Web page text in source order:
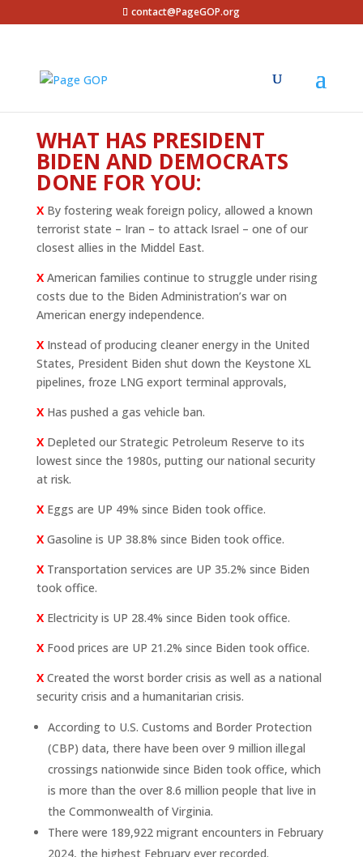
contact@PageGOP.org
WHAT HAS PRESIDENT
BIDEN AND DEMOCRATS
DONE FOR YOU:
X By fostering weak foreign policy, allowed a known
terrorist state – Iran – to attack Israel – one of our
closest allies in the Middel East.
XAmerican families continue to struggle under rising
costs due to the Biden Administration’s war on
American energy independence.
XInstead of producing cleaner energy in the United
States, President Biden shut down the Keystone XL
pipelines, froze LNG export terminal approvals,
XHas pushed a gas vehicle ban.
XDepleted our Strategic Petroleum Reserve to its
lowest since the 1980s, putting our national security
at risk.
X Eggs are UP 49% since Biden took office.
X Gasoline is UP 38.8% since Biden took office.
X Transportation services are UP 35.2% since Biden
took office.
X Electricity is UP 28.4% since Biden took office.
X Food prices are UP 21.2% since Biden took office.
XCreated the worst border crisis as well as a national
security crisis and a humanitarian crisis.
According to U.S. Customs and Border Protection
(CBP) data, there have been over 9 million illegal
crossings nationwide since Biden took office, which
is more than the over 8.6 million people that live in
the Commonwealth of Virginia.
There were 189,922 migrant encounters in February
2024, the highest February ever recorded.